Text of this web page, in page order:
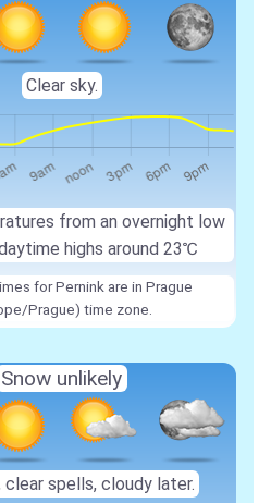
from an overnight low
highs around 23℃
Clear sky.
for Pernink are in Prague
Prague) time zone.
Snow unlikely
clear spells, cloudy later.